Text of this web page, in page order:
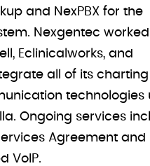
and NexPBX for the
Nexgentec
Eclinicalworks, and
all of its charting
technologies
Ongoing services
Agreement and
VoIP.